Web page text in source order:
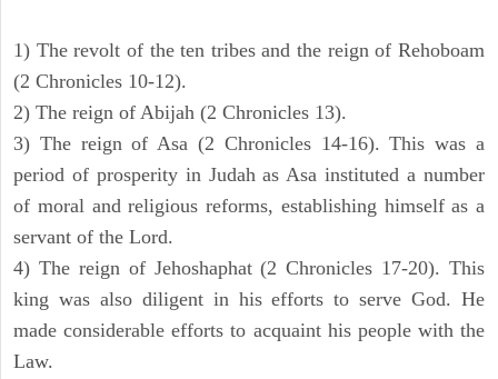
1) The revolt of the ten tribes and the reign of Rehoboam
(2 Chronicles 10-12).
2) The reign of Abijah (2 Chronicles 13).
3) The reign of Asa (2 Chronicles 14-16). This was a
period of prosperity in Judah as Asa instituted a number
of moral and religious reforms, establishing himself as a
servant of the Lord.
4) The reign of Jehoshaphat (2 Chronicles 17-20). This
king was also diligent in his efforts to serve God. He
made considerable efforts to acquaint his people with the
Law.